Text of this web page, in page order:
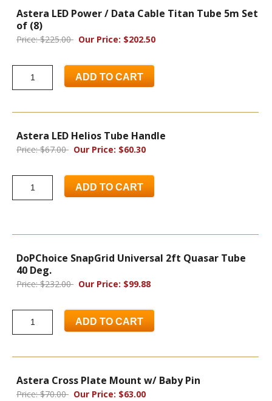
Astera LED Power / Data Cable Titan Tube 5m Set
of (8)
Price: $225.00 Our Price: $202.50
ADD TO CART
Astera LED Helios Tube Handle
Price: $67.00 Our Price: $60.30
ADD TO CART
DoPChoice SnapGrid Universal 2ft Quasar Tube
40 Deg.
Price: $232.00 Our Price: $99.88
ADD TO CART
Astera Cross Plate Mount w/ Baby Pin
Price: $70.00 Our Price: $63.00